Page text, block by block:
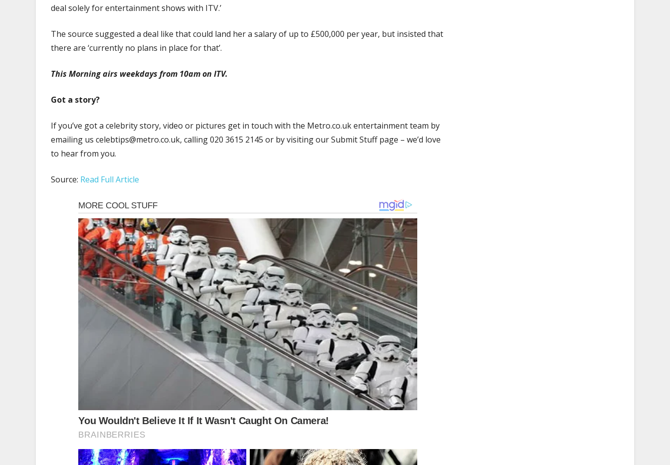
deal solely for entertainment shows with ITV.’
The source suggested a deal like that could land her a salary of up to £500,000 per year, but insisted that
there are ‘currently no plans in place for that’.
This Morning airs weekdays from 10am on ITV.
Got a story?
If you’ve got a celebrity story, video or pictures get in touch with the Metro.co.uk entertainment team by
emailing us celebtips@metro.co.uk, calling 020 3615 2145 or by visiting our Submit Stuff page – we’d love
to hear from you.
Source: Read Full Article